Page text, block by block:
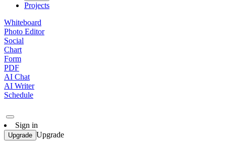
Projects
Whiteboard
Photo Editor
Social
Chart
Form
PDF
AI Chat
AI Writer
Schedule
Sign in
Upgrade Upgrade